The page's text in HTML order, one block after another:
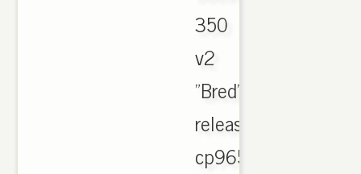
350
v2
"Bred"
release
cp9652